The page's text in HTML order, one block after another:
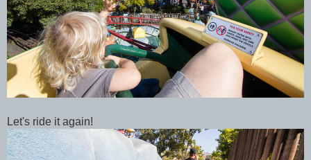
Let's ride it again!